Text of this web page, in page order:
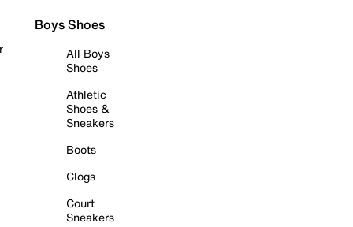
Boys Shoes
All Boys
Shoes
Athletic
Shoes &
Sneakers
Boots
Clogs
Court
Sneakers